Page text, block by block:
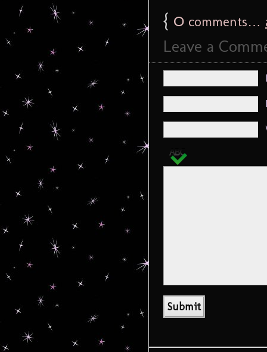
{ 0 comments…
Leave a